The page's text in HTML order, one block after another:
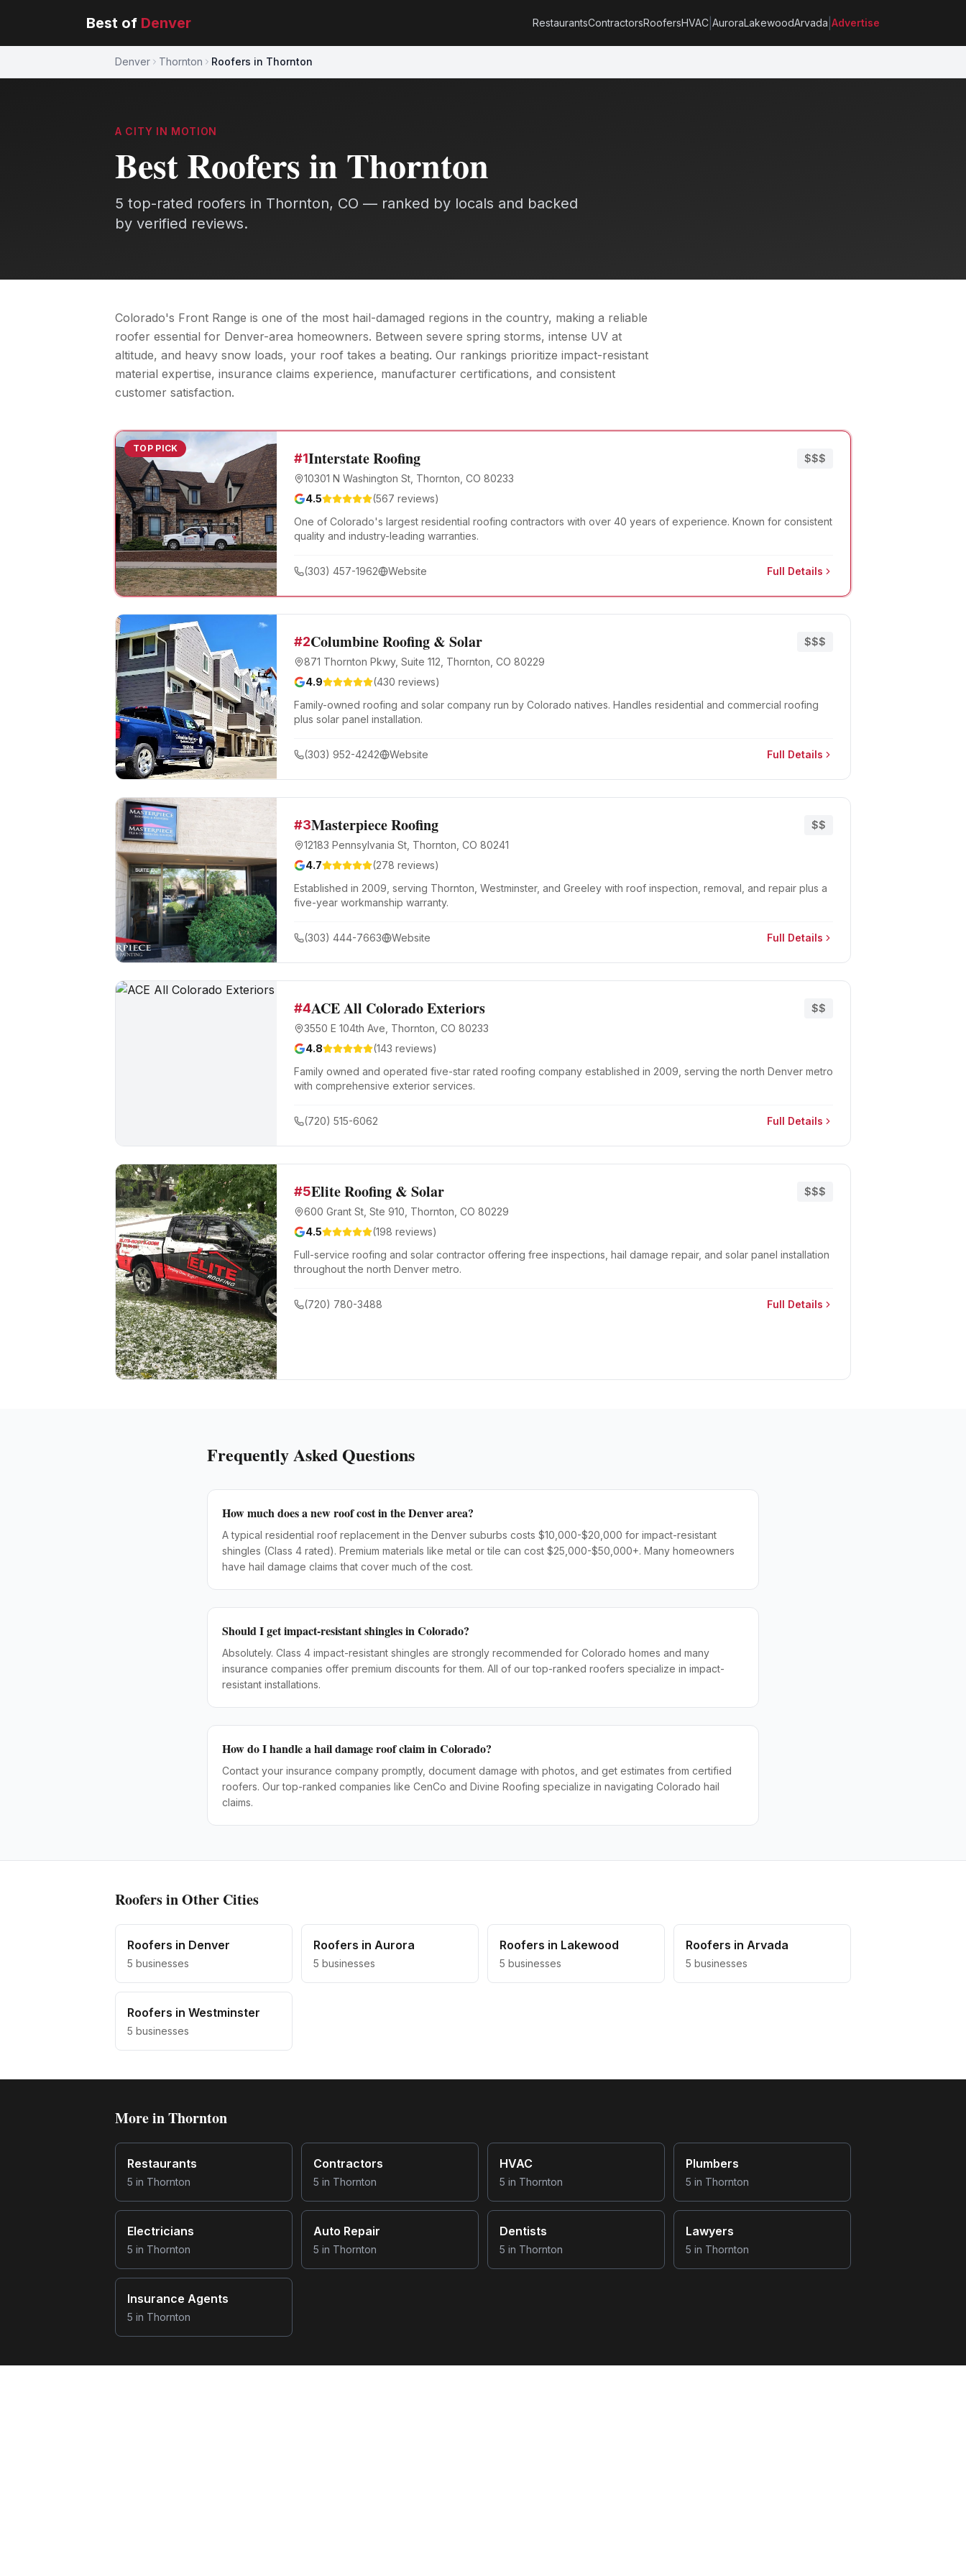
Best of Denver RestaurantsContractorsRoofersHVAC AuroraLakewoodArvada Advertise
Denver Thornton Roofers in Thornton
A CITY IN MOTION
BestRoofersin Thornton
5 top-rated roofers in Thornton, CO — ranked by locals and backed
by verified reviews.
Colorado's Front Range is one of the most hail-damaged regions in the country, making a reliable
roofer essential for Denver-area homeowners. Between severe spring storms, intense UV at
altitude, and heavy snow loads, your roof takes a beating. Our rankings prioritize impact-resistant
material expertise, insurance claims experience, manufacturer certifications, and consistent
customer satisfaction.
TOP PICK
#1Interstate Roofing
10301 N Washington St, Thornton, CO 80233
$$$
4.5 (567 reviews)
One of Colorado's largest residential roofing contractors with over 40 years of experience. Known for consistent
quality and industry-leading warranties.
(303) 457-1962 Website Full Details
#2Columbine Roofing & Solar
871 Thornton Pkwy, Suite 112, Thornton, CO 80229
$$$
4.9 (430 reviews)
Family-owned roofing and solar company run by Colorado natives. Handles residential and commercial roofing
plus solar panel installation.
(303) 952-4242 Website Full Details
#3Masterpiece Roofing
12183 Pennsylvania St, Thornton, CO 80241
$$
4.7 (278 reviews)
Established in 2009, serving Thornton, Westminster, and Greeley with roof inspection, removal, and repair plus a
five-year workmanship warranty.
(303) 444-7663 Website Full Details
#4ACE All Colorado Exteriors
3550 E 104th Ave, Thornton, CO 80233
$$
4.8 (143 reviews)
Family owned and operated five-star rated roofing company established in 2009, serving the north Denver metro
with comprehensive exterior services.
(720) 515-6062 Full Details
#5Elite Roofing & Solar
600 Grant St, Ste 910, Thornton, CO 80229
$$$
4.5 (198 reviews)
Full-service roofing and solar contractor offering free inspections, hail damage repair, and solar panel installation
throughout the north Denver metro.
(720) 780-3488 Full Details
Frequently Asked Questions
How much does a new roof cost in the Denver area?
A typical residential roof replacement in the Denver suburbs costs $10,000-$20,000 for impact-resistant
shingles (Class 4 rated). Premium materials like metal or tile can cost $25,000-$50,000+. Many homeowners
have hail damage claims that cover much of the cost.
Should I get impact-resistant shingles in Colorado?
Absolutely. Class 4 impact-resistant shingles are strongly recommended for Colorado homes and many
insurance companies offer premium discounts for them. All of our top-ranked roofers specialize in impact-
resistant installations.
How do I handle a hail damage roof claim in Colorado?
Contact your insurance company promptly, document damage with photos, and get estimates from certified
roofers. Our top-ranked companies like CenCo and Divine Roofing specialize in navigating Colorado hail
claims.
Roofersin Other Cities
Roofers in Denver
5 businesses
Roofers in Aurora
5 businesses
Roofers in Lakewood
5 businesses
Roofers in Arvada
5 businesses
Roofers in Westminster
5 businesses
More inThornton
Restaurants
5 in Thornton
Contractors
5 in Thornton
HVAC
5 in Thornton
Plumbers
5 in Thornton
Electricians
5 in Thornton
Auto Repair
5 in Thornton
Dentists
5 in Thornton
Lawyers
5 in Thornton
Insurance Agents
5 in Thornton